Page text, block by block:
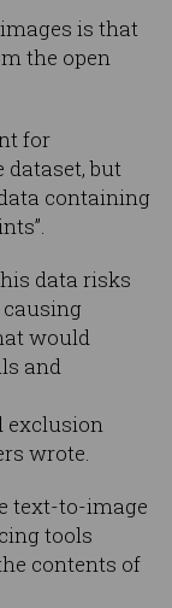
is that
the open
for
but
containing
data risks
would
and
exclusion
wrote.
text-to-image
tools
contents of